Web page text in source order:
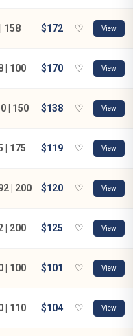
158 $172 ♡ View
| 100 $170 ♡ View
| 150 $138 ♡ View
| 175 $119 ♡ View
| 200 $120 ♡ View
| 200 $125 ♡ View
| 100 $101 ♡ View
| 110 $104 ♡ View